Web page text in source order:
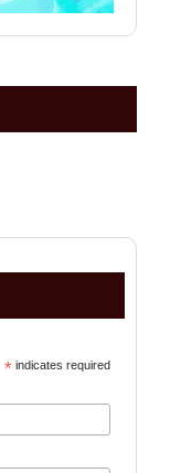
*indicates required